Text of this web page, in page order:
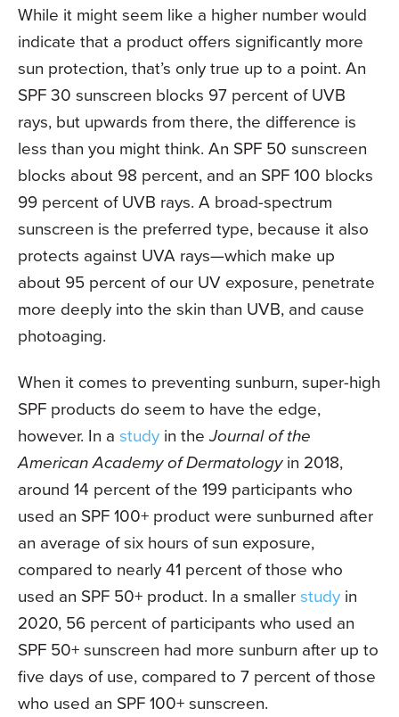
While it might seem like a higher number would
indicate that a product offers significantly more
sun protection, that’s only true up to a point. An
SPF 30 sunscreen blocks 97 percent of UVB
rays, but upwards from there, the difference is
less than you might think. An SPF 50 sunscreen
blocks about 98 percent, and an SPF 100 blocks
99 percent of UVB rays. A broad-spectrum
sunscreen is the preferred type, because it also
protects against UVA rays—which make up
about 95 percent of our UV exposure, penetrate
more deeply into the skin than UVB, and cause
photoaging.
When it comes to preventing sunburn, super-high
SPF products do seem to have the edge,
however. In a study in theJournal of the
American Academy of Dermatologyin 2018,
around 14 percent of the 199 participants who
used an SPF 100+ product were sunburned after
an average of six hours of sun exposure,
compared to nearly 41 percent of those who
used an SPF 50+ product. In a smallerstudy in
2020, 56 percent of participants who used an
SPF 50+ sunscreen had more sunburn after up to
five days of use, compared to 7 percent of those
who used an SPF 100+ sunscreen.